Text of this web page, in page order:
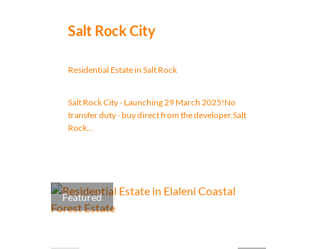
Salt Rock City
Residential Estate in Salt Rock
Salt Rock City - Launching 29 March 2025!No
transfer duty - buy direct from the developer.Salt
Rock...
Featured